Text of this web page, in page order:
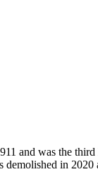
and was the
in